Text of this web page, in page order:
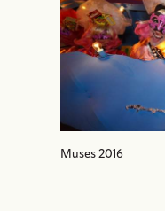
Muses 2016